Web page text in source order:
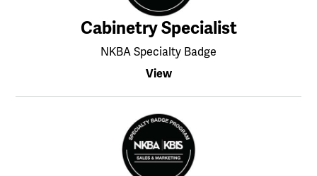
Cabinetry Specialist
NKBA Specialty Badge
View